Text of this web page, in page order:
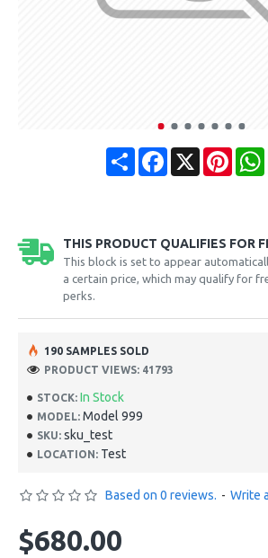
ShareFacebook
X
THIS PRODUCT QUALIFIES FOR
This block is set to appear
a certain price, which may qualify for
perks.
STOCK: In Stock
MODEL: Model 999
SKU: sku_test
LOCATION: Test
190 SAMPLES SOLD
PRODUCT VIEWS: 41793
Based on 0 reviews. - Write
$680.00